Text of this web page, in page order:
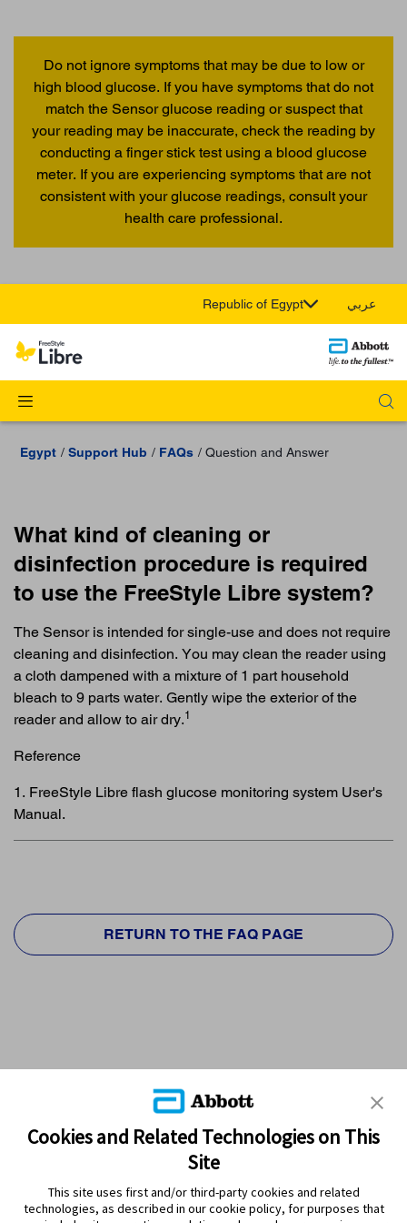
Do not ignore symptoms that may be due to low or
high blood glucose. If you have symptoms that do not
match the Sensor glucose reading or suspect that
your reading may be inaccurate, check the reading by
conducting a finger stick test using a blood glucose
meter. If you are experiencing symptoms that are not
consistent with your glucose readings, consult your
health care professional.
Republic of Egypt عربي
Egypt Support Hub FAQs Question and Answer
What kind of cleaning or
disinfection procedure is required
to use the FreeStyle Libre system?
The Sensor is intended for single-use and does not require
cleaning and disinfection. You may clean the reader using
a cloth dampened with a mixture of 1 part household
bleach to 9 parts water. Gently wipe the exterior of the
reader and allow to air dry.1
Reference
1. FreeStyle Libre flash glucose monitoring system User's
Manual.
RETURN TO THE FAQ PAGE
PRODUCTS
Cookies and Related Technologies on This
Site
This site uses first and/or third-party cookies and related
technologies, as described in our cookie policy, for purposes that